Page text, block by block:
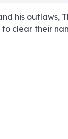
his outlaws,
clear their